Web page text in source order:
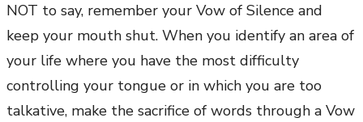
NOT to say, remember your Vow of Silence and
keep your mouth shut. When you identify an area of
your life where you have the most difficulty
controlling your tongue or in which you are too
talkative, make the sacrifice of words through a Vow